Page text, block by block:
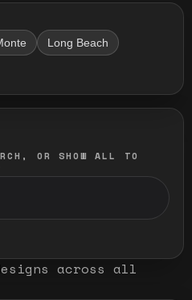
Long Beach
OR SHOW ALL TO
across all